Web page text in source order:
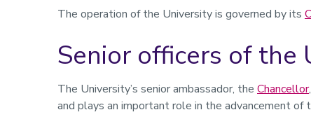
The operation of the University is governed by its
Senior officers of the
The University’s senior ambassador, the Chancellor
and plays an important role in the advancement of